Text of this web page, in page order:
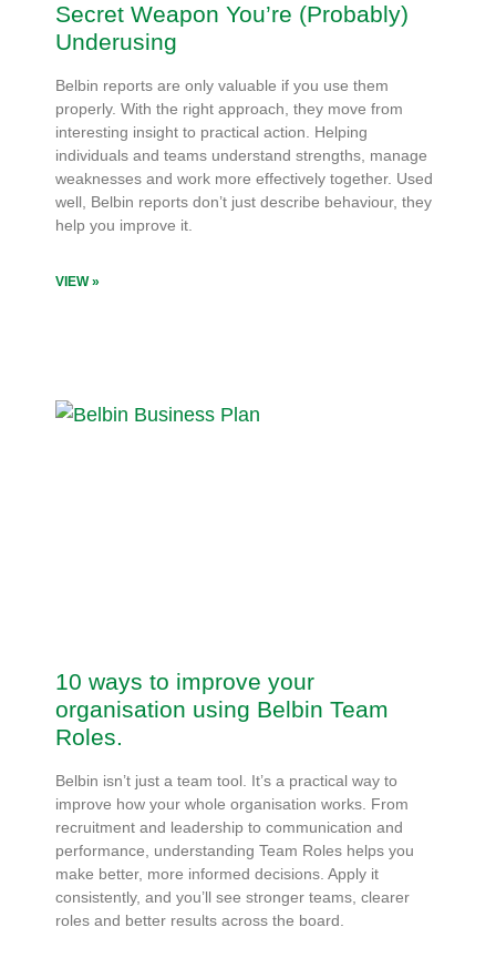
Secret Weapon You’re (Probably)
Underusing
Belbin reports are only valuable if you use them
properly. With the right approach, they move from
interesting insight to practical action. Helping
individuals and teams understand strengths, manage
weaknesses and work more effectively together. Used
well, Belbin reports don’t just describe behaviour, they
help you improve it.
VIEW »
10 ways to improve your
organisation using Belbin Team
Roles.
Belbin isn’t just a team tool. It’s a practical way to
improve how your whole organisation works. From
recruitment and leadership to communication and
performance, understanding Team Roles helps you
make better, more informed decisions. Apply it
consistently, and you’ll see stronger teams, clearer
roles and better results across the board.